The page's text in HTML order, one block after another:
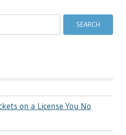
on a License You No